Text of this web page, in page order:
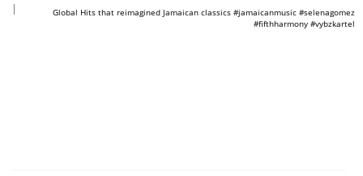
Global Hits that reimagined Jamaican classics #jamaicanmusic #selenagomez
#fifthharmony #vybzkartel
https://www.youtube.com/shorts/3SBxIPRdj2o